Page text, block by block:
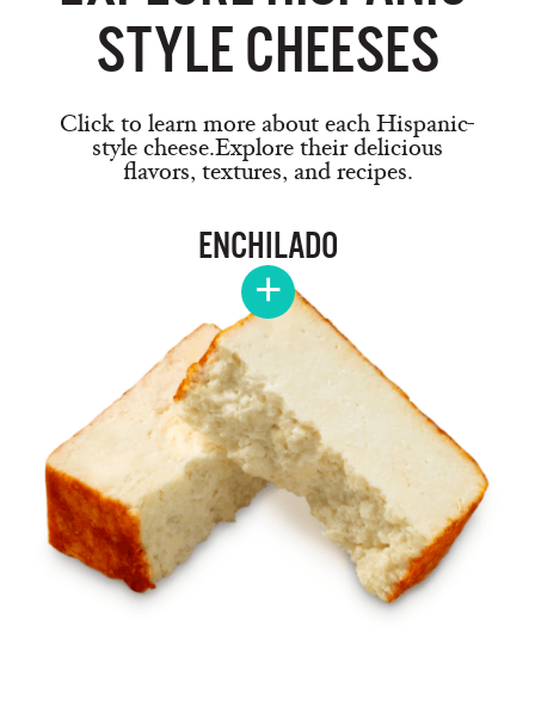
STYLE CHEESES
Click to learn more about each Hispanic-
style cheese.Explore their delicious
flavors, textures, and recipes.
ENCHILADO
+